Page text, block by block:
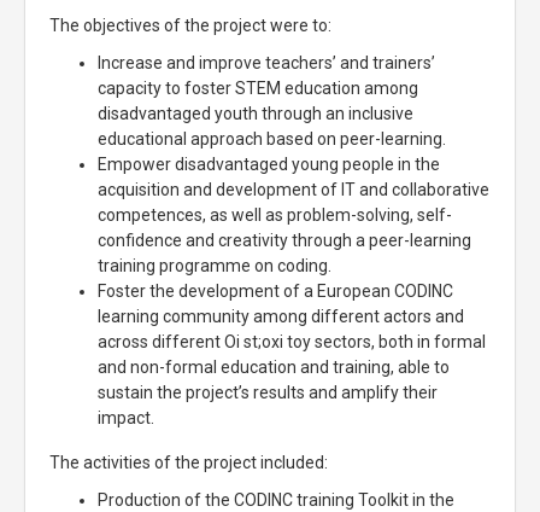
The objectives of the project were to:
Increase and improve teachers’ and trainers’
capacity to foster STEM education among
disadvantaged youth through an inclusive
educational approach based on peer-learning.
Empower disadvantaged young people in the
acquisition and development of IT and collaborative
competences, as well as problem-solving, self-
confidence and creativity through a peer-learning
training programme on coding.
Foster the development of a European CODINC
learning community among different actors and
across different Oi st;oxi toy sectors, both in formal
and non-formal education and training, able to
sustain the project’s results and amplify their
impact.
The activities of the project included:
Production of the CODINC training Toolkit in the